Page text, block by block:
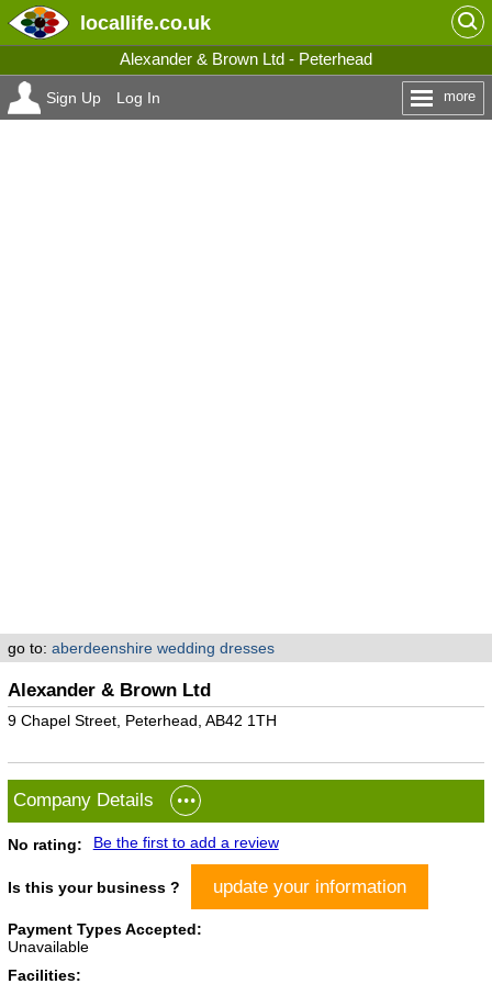
locallife.co.uk
Alexander & Brown Ltd - Peterhead
Sign Up Log In more
go to: aberdeenshire wedding dresses
Alexander & Brown Ltd
9 Chapel Street, Peterhead, AB42 1TH
Company Details
No rating: Be the first to add a review
Is this your business ? update your information
Payment Types Accepted:
Unavailable
Facilities: